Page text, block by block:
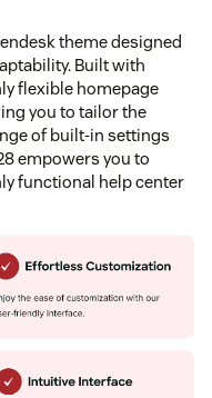
theme designed
Built with
flexible homepage
you to tailor the
of built-in settings
empowers you to
functional help center